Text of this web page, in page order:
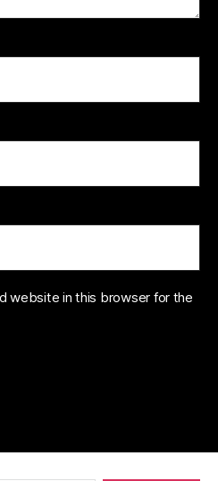
website in this browser for the